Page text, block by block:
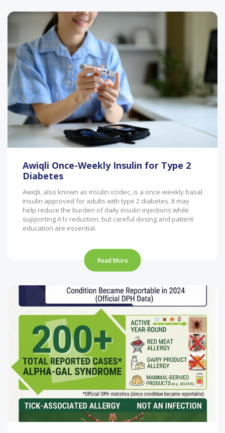
Awiqli Once-Weekly Insulin for Type 2
Diabetes
Awiqli, also known as insulin icodec, is a once-weekly basal
insulin approved for adults with type 2 diabetes. It may
help reduce the burden of daily insulin injections while
supporting A1c reduction, but careful dosing and patient
education are essential.
Read More